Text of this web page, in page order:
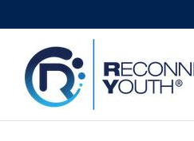
content